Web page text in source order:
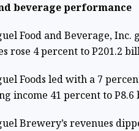
beverage performance
Food and Beverage,
rose 4 percent to P201.2
Foods led with a 7
income 41 percent to P8.6
Brewery’s revenues